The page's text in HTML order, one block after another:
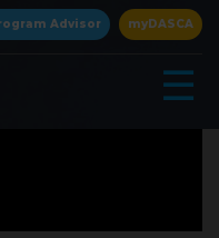
Advisor myDASCA
☰
×